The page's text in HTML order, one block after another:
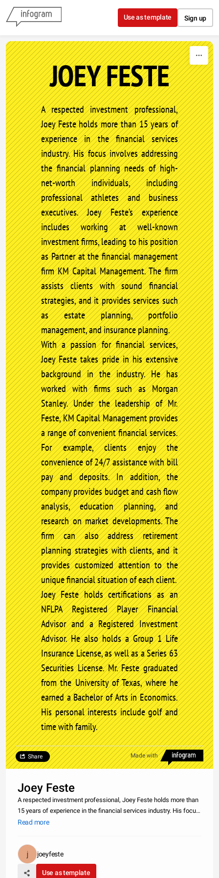
Skip to content
Use as template Sign up
JOEY FESTE
A respected investment professional,
Joey Feste holds more than 15 years of
experience in the financial services
industry. His focus involves addressing
the financial planning needs of high-
net-worth individuals, including
professional athletes and business
executives. Joey Feste’s experience
includes working at well-known
investment firms, leading to his position
as Partner at the financial management
firm KM Capital Management. The firm
assists clients with sound financial
strategies, and it provides services such
as estate planning, portfolio
management, and insurance planning.
With a passion for financial services,
Joey Feste takes pride in his extensive
background in the industry. He has
worked with firms such as Morgan
Stanley. Under the leadership of Mr.
Feste, KM Capital Management provides
a range of convenient financial services.
For example, clients enjoy the
convenience of 24/7 assistance with bill
pay and deposits. In addition, the
company provides budget and cash flow
analysis, education planning, and
research on market developments. The
firm can also address retirement
planning strategies with clients, and it
provides customized attention to the
unique financial situation of each client.
Joey Feste holds certifications as an
NFLPA Registered Player Financial
Advisor and a Registered Investment
Advisor. He also holds a Group 1 Life
Insurance License, as well as a Series 63
Securities License. Mr. Feste graduated
from the University of Texas, where he
earned a Bachelor of Arts in Economics.
His personal interests include golf and
time with family.
Made with
Share
Joey Feste
A respected investment professional, Joey Feste holds more than
15 years of experience in the financial services industry. His focus
involves addressing the financial planning needs of high-net-worth
Read more
joeyfeste
Use as template